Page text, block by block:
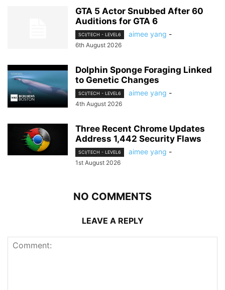
GTA 5 Actor Snubbed After 60
Auditions for GTA 6
SCI/TECH - LEVEL6 aimee yang -
6th August 2026
Dolphin Sponge Foraging Linked
to Genetic Changes
SCI/TECH - LEVEL6 aimee yang -
4th August 2026
Three Recent Chrome Updates
Address 1,442 Security Flaws
SCI/TECH - LEVEL6 aimee yang -
1st August 2026
NO COMMENTS
LEAVE A REPLY